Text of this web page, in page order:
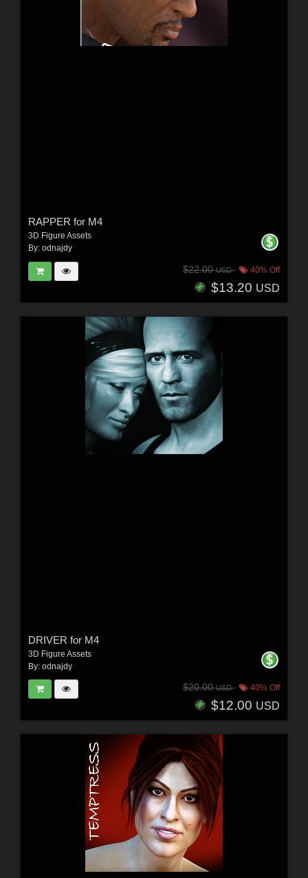
RAPPER for M4
3D Figure Assets
By: odnajdy
$22.00USD 40% Off
$13.20 USD
DRIVER for M4
3D Figure Assets
By: odnajdy
$20.00USD 40% Off
$12.00 USD